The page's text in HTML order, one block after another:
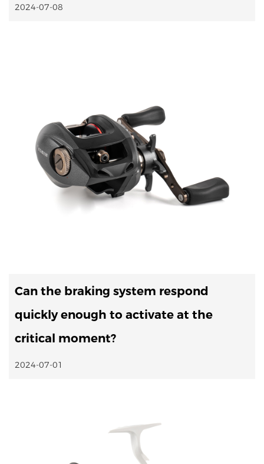
2024-07-08
Can the braking system respond
quickly enough to activate at the
critical moment?
2024-07-01